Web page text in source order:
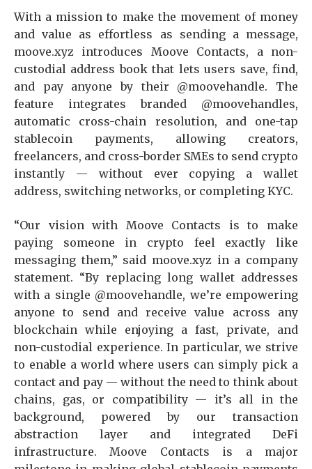
With a mission to make the movement of money
and value as effortless as sending a message,
moove.xyz introduces Moove Contacts, a non-
custodial address book that lets users save, find,
and pay anyone by their @moovehandle. The
feature integrates branded @moovehandles,
automatic cross-chain resolution, and one-tap
stablecoin payments, allowing creators,
freelancers, and cross-border SMEs to send crypto
instantly — without ever copying a wallet
address, switching networks, or completing KYC.
“Our vision with Moove Contacts is to make
paying someone in crypto feel exactly like
messaging them,” said moove.xyz in a company
statement. “By replacing long wallet addresses
with a single @moovehandle, we’re empowering
anyone to send and receive value across any
blockchain while enjoying a fast, private, and
non-custodial experience. In particular, we strive
to enable a world where users can simply pick a
contact and pay — without the need to think about
chains, gas, or compatibility — it’s all in the
background, powered by our transaction
abstraction layer and integrated DeFi
infrastructure. Moove Contacts is a major